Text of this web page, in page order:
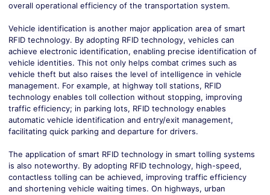
overall operational efficiency of the transportation system.
Vehicle identification is another major application area of smart
RFID technology. By adopting RFID technology, vehicles can
achieve electronic identification, enabling precise identification of
vehicle identities. This not only helps combat crimes such as
vehicle theft but also raises the level of intelligence in vehicle
management. For example, at highway toll stations, RFID
technology enables toll collection without stopping, improving
traffic efficiency; in parking lots, RFID technology enables
automatic vehicle identification and entry/exit management,
facilitating quick parking and departure for drivers.
The application of smart RFID technology in smart tolling systems
is also noteworthy. By adopting RFID technology, high-speed,
contactless tolling can be achieved, improving traffic efficiency
and shortening vehicle waiting times. On highways, urban